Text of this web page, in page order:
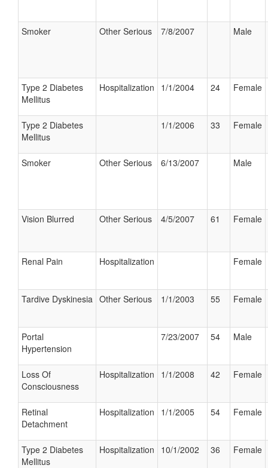
Smoker Other Serious 7/8/2007 Male
Type 2 Diabetes
Mellitus
Hospitalization 1/1/2004 24 Female
Type 2 Diabetes
Mellitus
1/1/2006 33 Female
Smoker Other Serious 6/13/2007 Male
Vision Blurred Other Serious 4/5/2007 61 Female
Renal Pain Hospitalization Female
Tardive Dyskinesia Other Serious 1/1/2003 55 Female
Portal
Hypertension
7/23/2007 54 Male
Loss Of
Consciousness
Hospitalization 1/1/2008 42 Female
Retinal
Detachment
Hospitalization 1/1/2005 54 Female
Type 2 Diabetes
Mellitus
Hospitalization 10/1/2002 36 Female